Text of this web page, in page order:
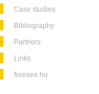
Case studies
Bibliography
Partners
Links
foresee.hu